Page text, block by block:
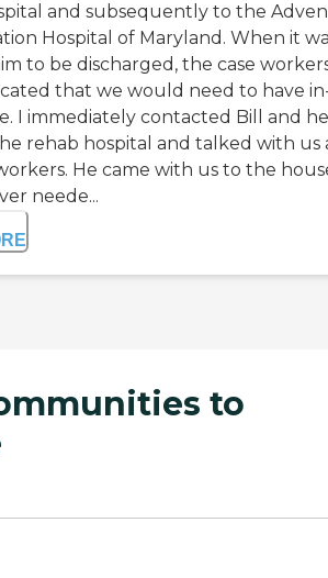
and subsequently to the
Hospital of Maryland. When it
to be discharged, the case
that we would need to have
I immediately contacted Bill and he
rehab hospital and talked with us
He came with us to the
neede...
to